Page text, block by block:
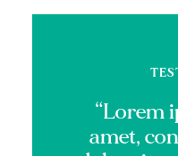
“Lorem
amet,